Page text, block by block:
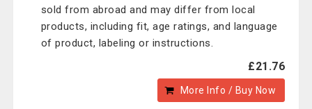
sold from abroad and may differ from local
products, including fit, age ratings, and language
of product, labeling or instructions.
£21.76
More Info / Buy Now